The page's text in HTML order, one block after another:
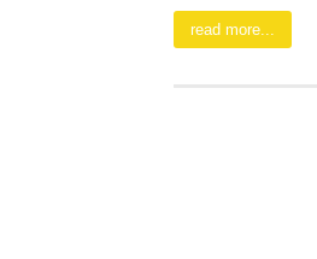
read more...